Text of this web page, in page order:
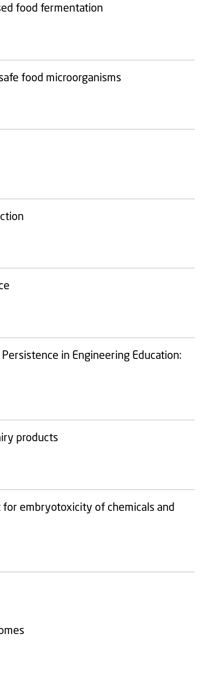
food fermentation
food microorganisms
in Engineering Education:
products
embryotoxicity of chemicals and